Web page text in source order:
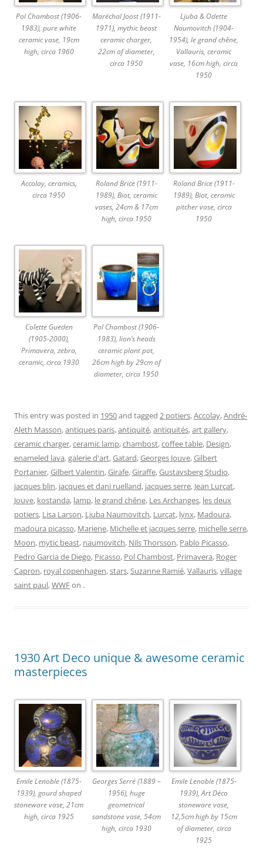
Pol Chambost (1906-
1983), pure white
ceramic vase, 19cm
high, circa 1960
Maréchal Joost (1911-
1971), mythic beast
ceramic charger,
22cm of diameter,
circa 1950
Ljuba & Odette
Naumovitch (1904-
1954), le grand chêne,
Vallauris, ceramic
vase, 16cm high, circa
1950
Accolay, ceramics,
circa 1950
Roland Brice (1911-
1989), Biot, ceramic
vases, 24cm & 17cm
high, circa 1950
Roland Brice (1911-
1989), Biot, ceramic
pitcher vase, circa
1950
Colette Gueden
(1905-2000),
Primavera, zebra,
ceramic, circa 1930
Pol Chambost (1906-
1983), lion’s heads
ceramic plant pot,
26cm high by 29cm of
diameter, circa 1950
This entry was posted in 1950and tagged 2 potiers,Accolay,André-
Aleth Masson,antiques paris,antiquité,antiquités,art gallery,
ceramic charger,ceramic lamp,chambost,coffee table, Design,
enameled lava,galerie d'art,Gatard,Georges Jouve,Gilbert
Portanier,Gilbert Valentin,Girafe,Giraffe,Gustavsberg Studio,
jacques blin, jacques et dani ruelland, jacques serre, Jean Lurçat,
Jouve, kostanda, lamp, le grand chêne, Les Archanges, les deux
potiers, Lisa Larson, Ljuba Naumovitch, Lurçat, lynx, Madoura,
madoura picasso, Mariene, Michelle et jacques serre, michelle serre,
Moon, mytic beast, naumovitch, Nils Thorsson, Pablo Picasso,
Pedro Garcia de Diego, Picasso, Pol Chambost, Primavera, Roger
Capron, royal copenhagen,stars,Suzanne Ramié,Vallauris,village
saint paul,WWFon .
1930 Art Deco unique & awesome ceramic
masterpieces
Emile Lenoble (1875-
1939), gourd shaped
stoneware vase, 21cm
high, circa 1925
Georges Serré (1889 –
1956), huge
geometrical
sandstone vase, 54cm
high, circa 1930
Emile Lenoble (1875-
1939), Art Déco
stoneware vase,
12,5cm high by 15cm
of diameter, circa
1925